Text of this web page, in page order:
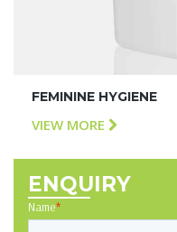
FEMININE HYGIENE
VIEW MORE
ENQUIRY
Name*